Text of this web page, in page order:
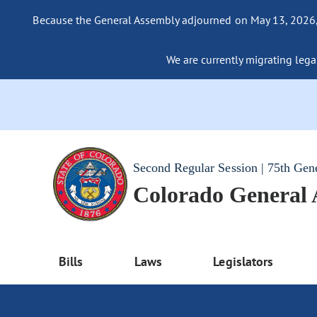
Because the General Assembly adjourned on May 13,
We are currently migrating
Second Regular Session | 75th
Colorado General
Bills Laws Legislators